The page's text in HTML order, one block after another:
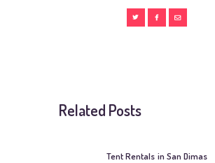
Related Posts
Tent Rentals in San Dimas